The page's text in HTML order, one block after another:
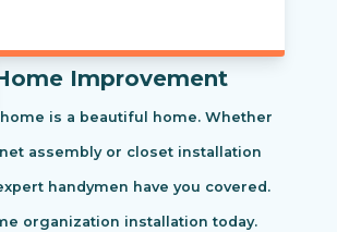
Improvement
is a beautiful home. Whether
assembly or closet installation
handymen have you covered.
organization installation today.